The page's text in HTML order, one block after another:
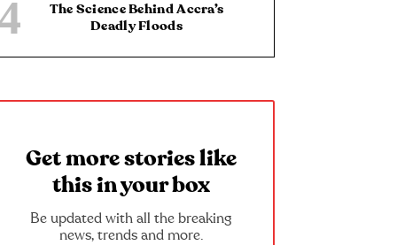
The Science Behind Accra’s
Deadly Floods
Get more stories like
this in your box
Be updated with all the breaking
news, trends and more.